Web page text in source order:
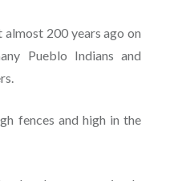
200 years ago on
Pueblo Indians and
fences and high in the